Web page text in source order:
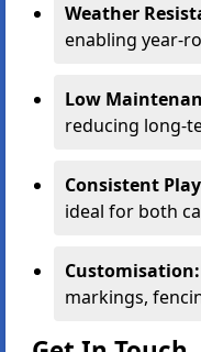
Weather
enabling year-
Low
reducing long-
Consistent
ideal for both
Customisation:
markings,